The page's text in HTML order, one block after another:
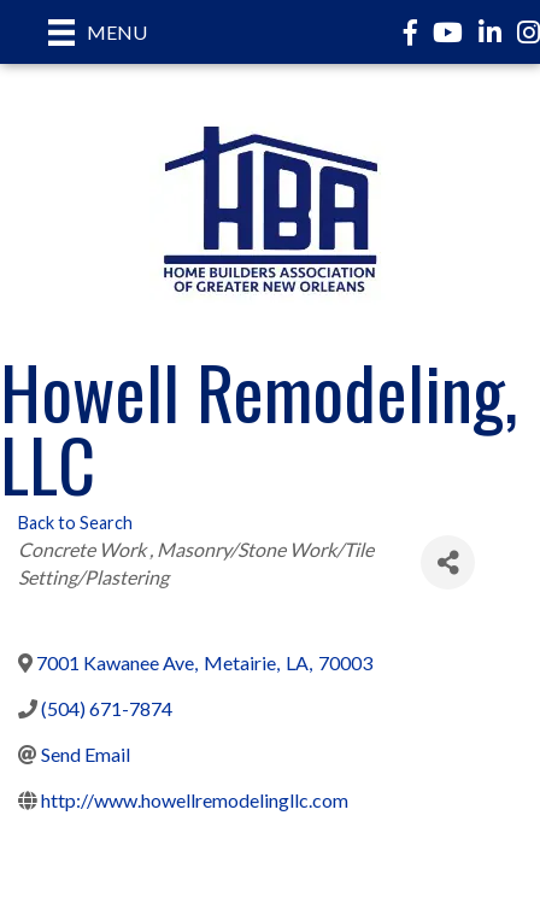
MENU Facebook
YouTube
Howell Remodeling,
LLC
Back to Search
Categories
Concrete Work Masonry/Stone Work/Tile
Setting/Plastering
7001 Kawanee Ave, Metairie, LA, 70003
(504) 671-7874
Send Email
http://www.howellremodelingllc.com